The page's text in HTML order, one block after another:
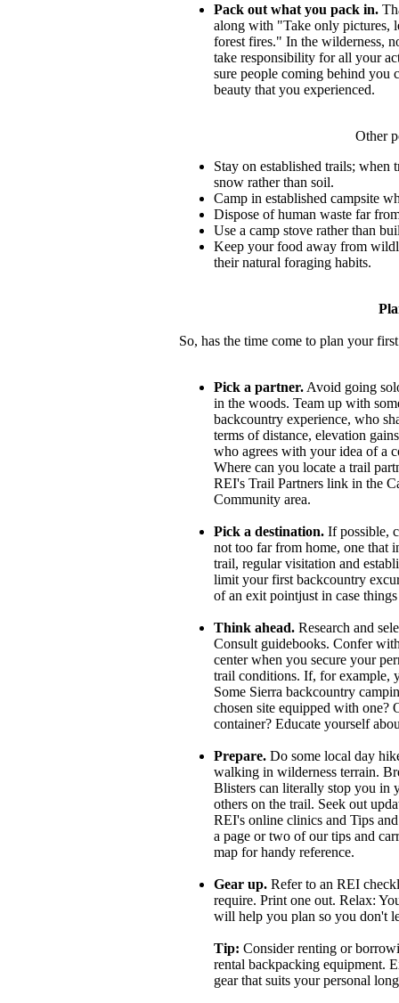
Pack out what you pack in.
along with "Take only pictures,
forest fires." In the wilderness,
take responsibility for all your
sure people coming behind you
beauty that you experienced.
Other
Stay on established trails;
snow rather than soil.
Camp in established campsite
Dispose of human waste far
Use a camp stove rather than
Keep your food away from
their natural foraging habits.
So, has the time come to plan your
Pick a partner. Avoid going
in the woods. Team up with
backcountry experience, who
terms of distance, elevation
who agrees with your idea of a
Where can you locate a trail
REI's Trail Partners link in the
Community area.
Pick a destination. If possible,
not too far from home, one that
trail, regular visitation and
limit your first backcountry
of an exit pointjust in case
Think ahead. Research and
Consult guidebooks. Confer
center when you secure your
trail conditions. If, for example,
Some Sierra backcountry
chosen site equipped with one?
container? Educate yourself
Prepare. Do some local day
walking in wilderness terrain.
Blisters can literally stop you in
others on the trail. Seek out
REI's online clinics and Tips
a page or two of our tips and
map for handy reference.
Gear up. Refer to an REI
require. Print one out. Relax:
will help you plan so you don't
Tip: Consider renting or
rental backpacking equipment.
gear that suits your personal